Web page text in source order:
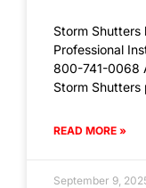
Storm Shutters
Professional
800-741-0068
Storm Shutters
READ MORE »
September 9,